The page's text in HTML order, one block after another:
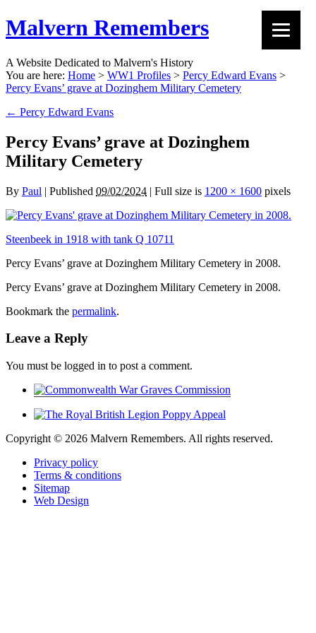
Malvern Remembers
A Website Dedicated to Malvern's History
You are here: Home > WW1 Profiles > Percy Edward Evans >
Percy Evans’ grave at Dozinghem Military Cemetery
← Percy Edward Evans
Percy Evans’ grave at Dozinghem
Military Cemetery
By Paul | Published 09/02/2024 | Full size is 1200 × 1600 pixels
Steenbeek in 1918 with tank Q 10711
Percy Evans’ grave at Dozinghem Military Cemetery in 2008.
Percy Evans’ grave at Dozinghem Military Cemetery in 2008.
Bookmark the permalink.
Leave a Reply
You must be logged in to post a comment.
Copyright © 2026 Malvern Remembers. All rights reserved.
Privacy policy
Terms & conditions
Sitemap
Web Design